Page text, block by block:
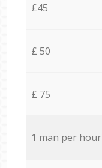
£45
£ 50
£ 75
1 man per hour